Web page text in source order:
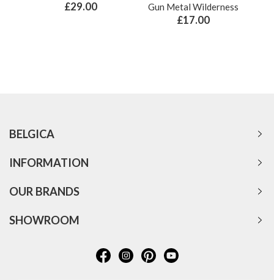
£29.00
Gun Metal Wilderness
£17.00
BELGICA
INFORMATION
OUR BRANDS
SHOWROOM